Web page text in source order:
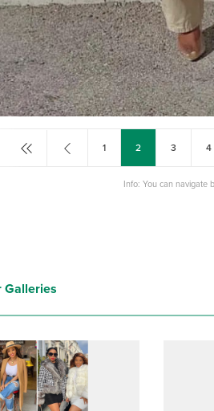
1 2 3 4
Info: You can navigate
Galleries